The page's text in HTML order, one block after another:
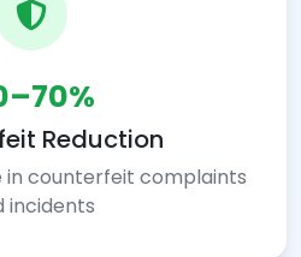
Reduction
counterfeit complaints
incidents